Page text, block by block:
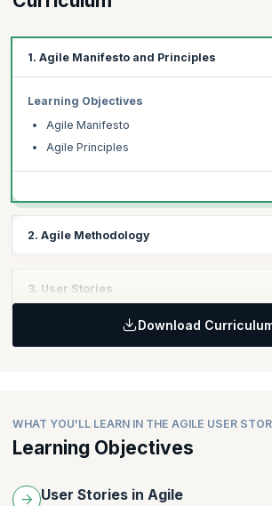
1. Agile Manifesto and Principles
Learning Objectives
Agile Manifesto
Agile Principles
2. Agile Methodology
Key Agile Methodologies
Scrum Methodologies
3. User Stories
Learning ObjectivesDownload
WHAT YOU'LL LEARN IN THE AGILE USER
Learning Objectives
User Stories in Agile